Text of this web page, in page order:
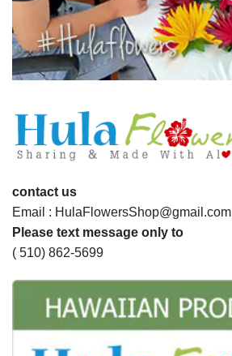
contact us
Email : HulaFlowersShop@gmail.com
Please text message only to
( 510) 862-5699